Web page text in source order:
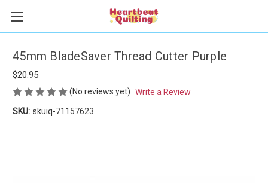
45mm BladeSaver Thread Cutter Purple
$20.95
(No reviews yet) Write a Review
SKU: skuiq-71157623